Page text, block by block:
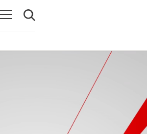
Open navigation
Open search